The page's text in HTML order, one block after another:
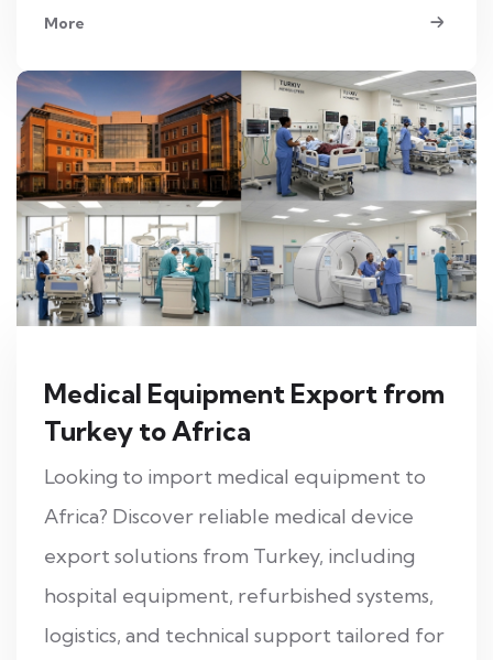
More
Medical Equipment Export from
Turkey to Africa
Looking to import medical equipment to
Africa? Discover reliable medical device
export solutions from Turkey, including
hospital equipment, refurbished systems,
logistics, and technical support tailored for